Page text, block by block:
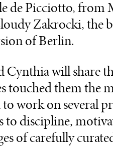
de Picciotto, from
Zakrocki, the
of Berlin.
Cynthia will share
touched them the
to work on several
to discipline,
of carefully